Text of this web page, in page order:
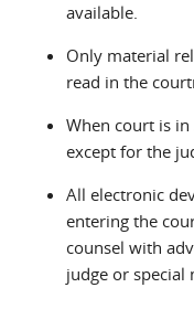
available.
Only material
read in the
When court is
except for the
All electronic
entering the
counsel with
judge or special